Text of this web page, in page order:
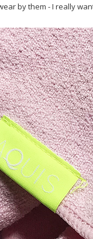
by them - I really